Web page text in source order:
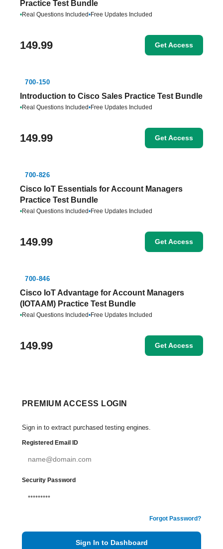
Practice Test Bundle
•Real Questions Included•Free Updates Included
149.99 Get Access
700-150
Introduction to Cisco Sales Practice Test Bundle
•Real Questions Included•Free Updates Included
149.99 Get Access
700-826
Cisco IoT Essentials for Account Managers
Practice Test Bundle
•Real Questions Included•Free Updates Included
149.99 Get Access
700-846
Cisco IoT Advantage for Account Managers
(IOTAAM) Practice Test Bundle
•Real Questions Included•Free Updates Included
149.99 Get Access
PREMIUM ACCESS LOGIN
Sign in to extract purchased testing engines.
Registered Email ID
Security Password
Forgot Password?
Sign In to Dashboard